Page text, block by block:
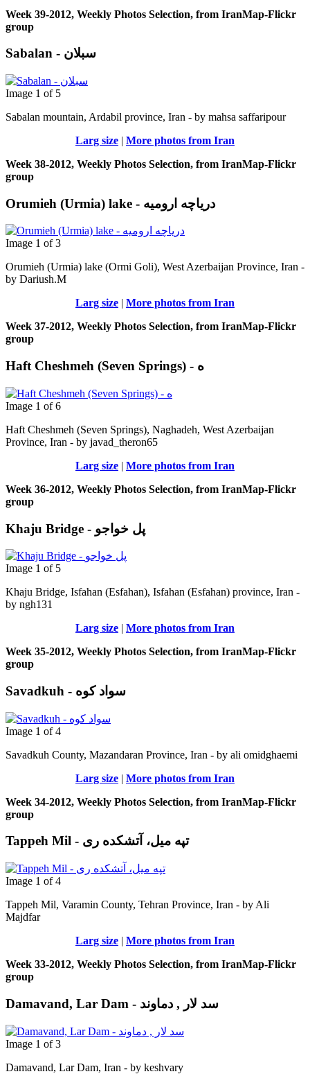
Week 39-2012, Weekly Photos Selection, from IranMap-Flickr
group
Sabalan - سبلان
Image 1 of 5
Sabalan mountain, Ardabil province, Iran - by mahsa saffaripour
Larg size | More photos from Iran
Week 38-2012, Weekly Photos Selection, from IranMap-Flickr
group
Orumieh (Urmia) lake - دریاچه ارومیه
Image 1 of 3
Orumieh (Urmia) lake (Ormi Goli), West Azerbaijan Province, Iran -
by Dariush.M
Larg size | More photos from Iran
Week 37-2012, Weekly Photos Selection, from IranMap-Flickr
group
Haft Cheshmeh (Seven Springs) - ه
Image 1 of 6
Haft Cheshmeh (Seven Springs), Naghadeh, West Azerbaijan
Province, Iran - by javad_theron65
Larg size | More photos from Iran
Week 36-2012, Weekly Photos Selection, from IranMap-Flickr
group
Khaju Bridge - پل خواجو
Image 1 of 5
Khaju Bridge, Isfahan (Esfahan), Isfahan (Esfahan) province, Iran -
by ngh131
Larg size | More photos from Iran
Week 35-2012, Weekly Photos Selection, from IranMap-Flickr
group
Savadkuh - سواد کوه
Image 1 of 4
Savadkuh County, Mazandaran Province, Iran - by ali omidghaemi
Larg size | More photos from Iran
Week 34-2012, Weekly Photos Selection, from IranMap-Flickr
group
Tappeh Mil - تپه میل، آتشکده ری
Image 1 of 4
Tappeh Mil, Varamin County, Tehran Province, Iran - by Ali
Majdfar
Larg size | More photos from Iran
Week 33-2012, Weekly Photos Selection, from IranMap-Flickr
group
Damavand, Lar Dam - سد لار , دماوند
Image 1 of 3
Damavand, Lar Dam, Iran - by keshvary